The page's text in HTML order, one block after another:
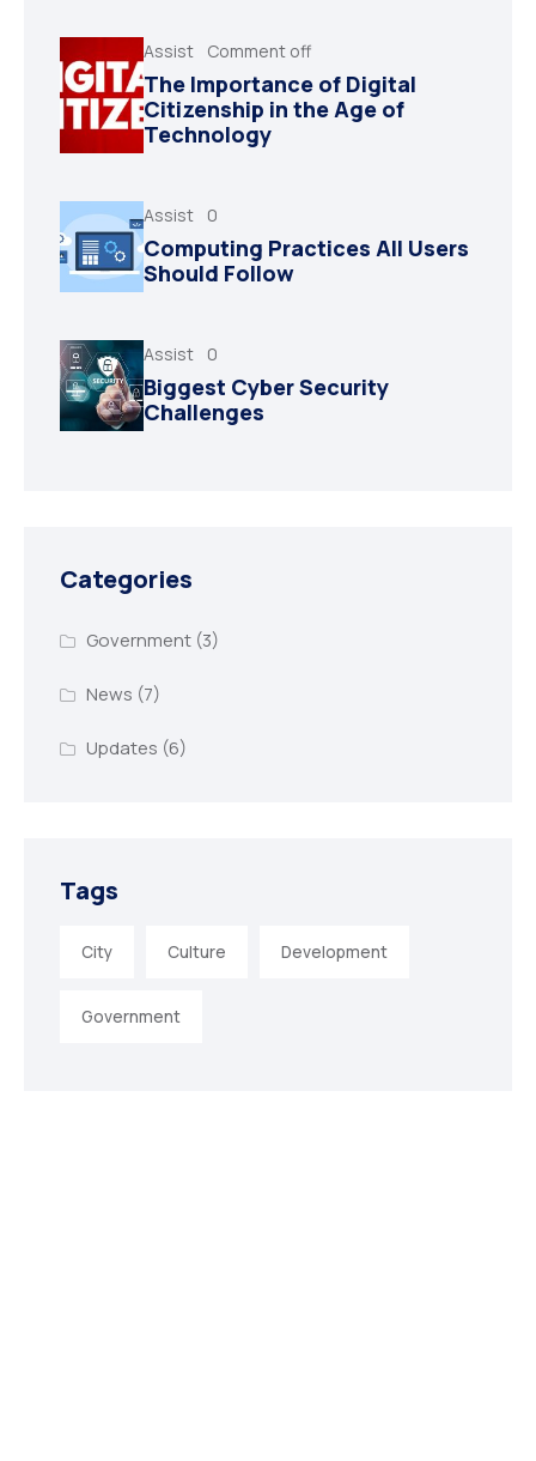
Assist Comment off
The Importance of Digital
Citizenship in the Age of
Technology
Assist 0
Computing Practices All Users
Should Follow
Assist 0
Biggest Cyber Security
Challenges
Categories
Government(3)
News (7)
Updates (6)
Tags
City Culture Development
Government